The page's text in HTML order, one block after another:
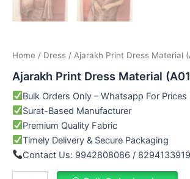
Home / Dress / Ajarakh Print Dress Material
Ajarakh Print Dress Material
Bulk Orders Only – Whatsapp For Prices
Surat-Based Manufacturer
Premium Quality Fabric
Timely Delivery & Secure Packaging
Contact Us: 9942808086 / 8294133919